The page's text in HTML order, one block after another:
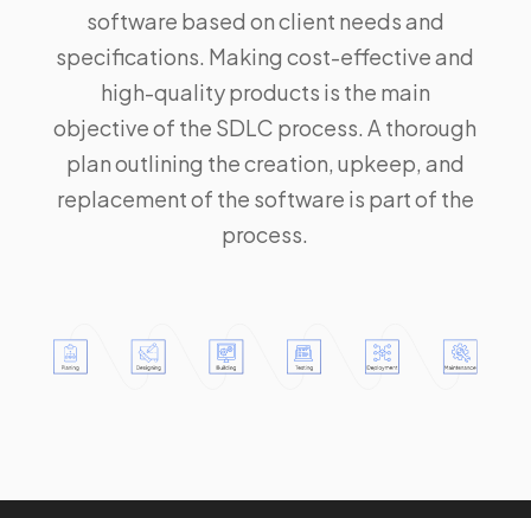
software based on client needs and
specifications. Making cost-effective and
high-quality products is the main
objective of the SDLC process. A thorough
plan outlining the creation, upkeep, and
replacement of the software is part of the
process.